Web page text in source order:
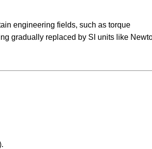
engineering fields, such as torque
gradually replaced by SI units like